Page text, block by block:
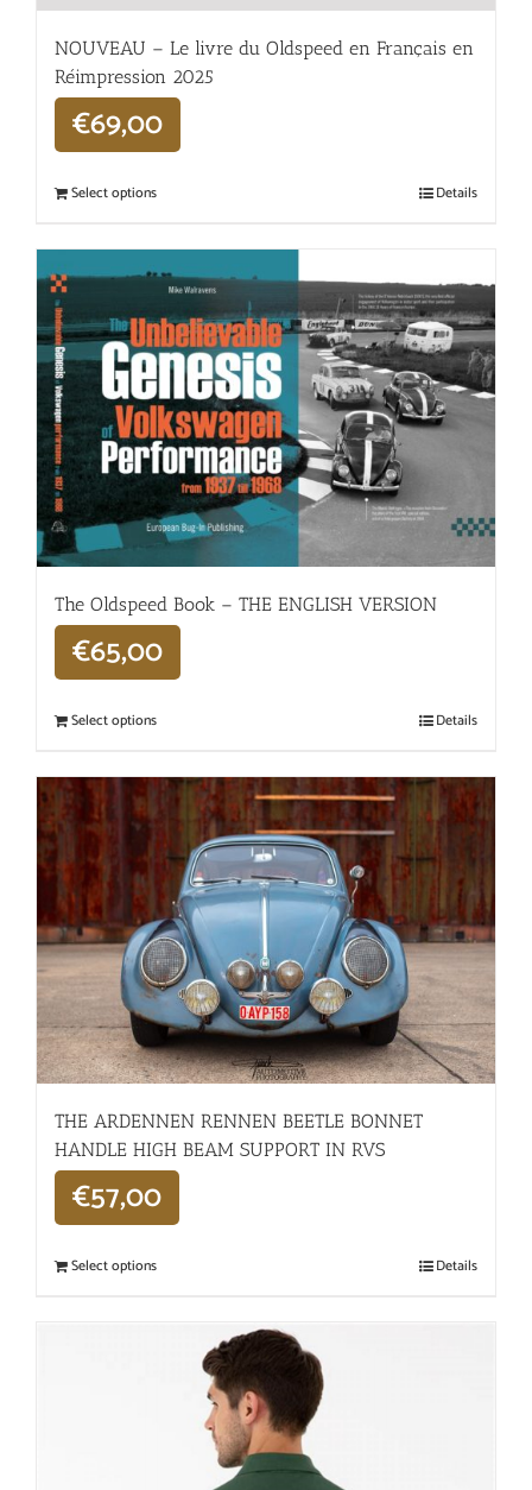
NOUVEAU – Le livre du Oldspeed en Français en
Réimpression 2025
€69,00
Select options Details
The Oldspeed ​​Book – THE ENGLISH VERSION
€65,00
Select options Details
THE ARDENNEN RENNEN BEETLE BONNET
HANDLE HIGH BEAM SUPPORT IN RVS
€57,00
Select options Details